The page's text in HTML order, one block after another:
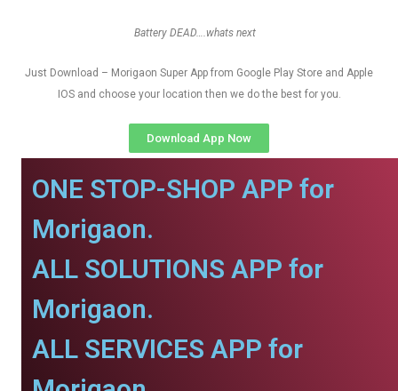
Battery DEAD….whats next
Just Download – Morigaon Super App from Google Play Store and Apple
IOS and choose your location then we do the best for you.
Download App Now
ONE STOP-SHOP APP for
Morigaon.
ALL SOLUTIONS APP for
Morigaon.
ALL SERVICES APP for